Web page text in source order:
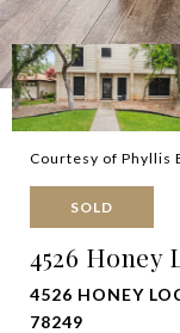
Courtesy of Phyllis
SOLD
4526 Honey
4526 HONEY
78249